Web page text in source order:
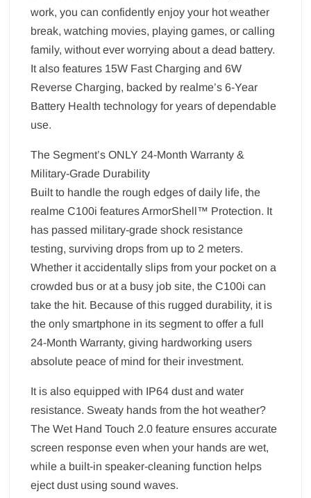
work, you can confidently enjoy your hot weather
break, watching movies, playing games, or calling
family, without ever worrying about a dead battery.
It also features 15W Fast Charging and 6W
Reverse Charging, backed by realme’s 6-Year
Battery Health technology for years of dependable
use.
The Segment’s ONLY 24-Month Warranty &
Military-Grade Durability
Built to handle the rough edges of daily life, the
realme C100i features ArmorShell™ Protection. It
has passed military-grade shock resistance
testing, surviving drops from up to 2 meters.
Whether it accidentally slips from your pocket on a
crowded bus or at a busy job site, the C100i can
take the hit. Because of this rugged durability, it is
the only smartphone in its segment to offer a full
24-Month Warranty, giving hardworking users
absolute peace of mind for their investment.
It is also equipped with IP64 dust and water
resistance. Sweaty hands from the hot weather?
The Wet Hand Touch 2.0 feature ensures accurate
screen response even when your hands are wet,
while a built-in speaker-cleaning function helps
eject dust using sound waves.